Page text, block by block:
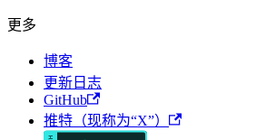
更多
博客
更新日志
GitHub
推特（现称为“X”）